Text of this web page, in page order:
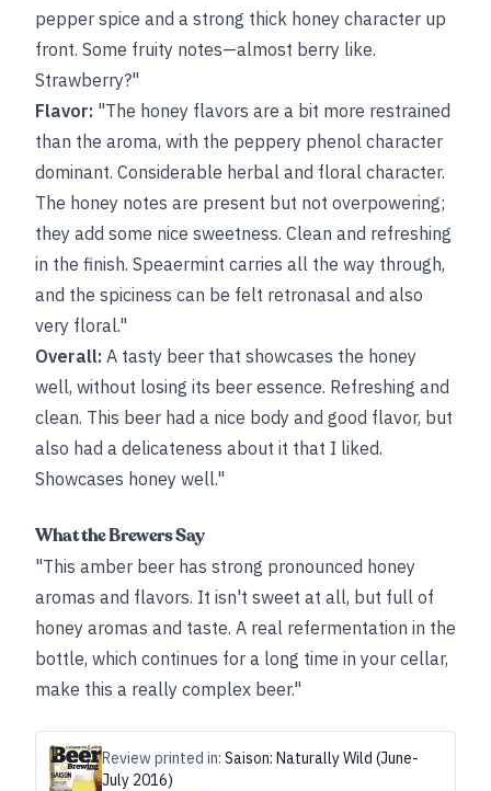
pepper spice and a strong thick honey character up
front. Some fruity notes—almost berry like.
Strawberry?"
Flavor: "The honey flavors are a bit more restrained
than the aroma, with the peppery phenol character
dominant. Considerable herbal and floral character.
The honey notes are present but not overpowering;
they add some nice sweetness. Clean and refreshing
in the finish. Speaermint carries all the way through,
and the spiciness can be felt retronasal and also
very floral."
Overall: A tasty beer that showcases the honey
well, without losing its beer essence. Refreshing and
clean. This beer had a nice body and good flavor, but
also had a delicateness about it that I liked.
Showcases honey well."
What the Brewers Say
"This amber beer has strong pronounced honey
aromas and flavors. It isn't sweet at all, but full of
honey aromas and taste. A real refermentation in the
bottle, which continues for a long time in your cellar,
make this a really complex beer."
Review printed in: Saison: Naturally Wild (June-
July 2016)